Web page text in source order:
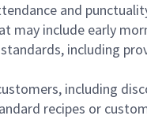
and
may include early
including
including
recipes or